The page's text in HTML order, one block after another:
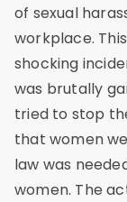
of sexual
workplace.
shocking
was brutally
tried to stop
that women
law was
women. The